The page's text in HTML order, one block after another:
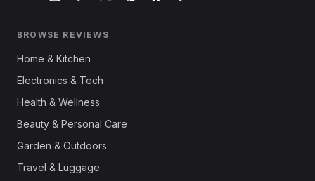
BROWSE REVIEWS
Home & Kitchen
Electronics & Tech
Health & Wellness
Beauty & Personal Care
Garden & Outdoors
Travel & Luggage